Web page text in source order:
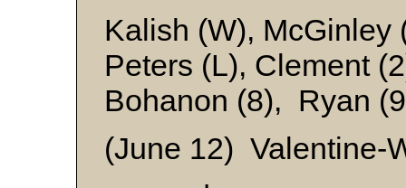
Kalish (W), McGinley
Peters (L), Clement
Bohanon (8), Ryan
(June 12) Valentine-